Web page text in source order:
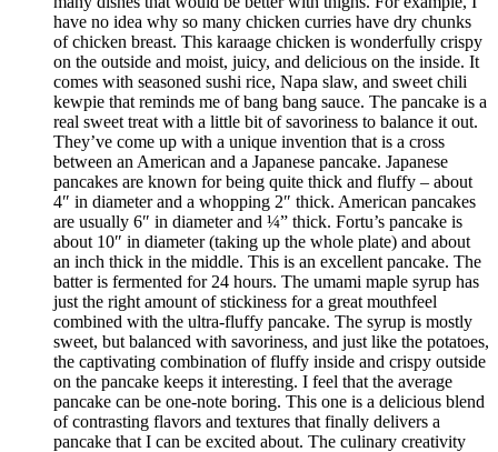
have no idea why so many chicken curries have dry chunks
of chicken breast. This karaage chicken is wonderfully crispy
on the outside and moist, juicy, and delicious on the inside. It
comes with seasoned sushi rice, Napa slaw, and sweet chili
kewpie that reminds me of bang bang sauce. The pancake is a
real sweet treat with a little bit of savoriness to balance it out.
They’ve come up with a unique invention that is a cross
between an American and a Japanese pancake. Japanese
pancakes are known for being quite thick and fluffy – about
4″ in diameter and a whopping 2″ thick. American pancakes
are usually 6″ in diameter and ¼” thick. Fortu’s pancake is
about 10″ in diameter (taking up the whole plate) and about
an inch thick in the middle. This is an excellent pancake. The
batter is fermented for 24 hours. The umami maple syrup has
just the right amount of stickiness for a great mouthfeel
combined with the ultra-fluffy pancake. The syrup is mostly
sweet, but balanced with savoriness, and just like the potatoes,
the captivating combination of fluffy inside and crispy outside
on the pancake keeps it interesting. I feel that the average
pancake can be one-note boring. This one is a delicious blend
of contrasting flavors and textures that finally delivers a
pancake that I can be excited about. The culinary creativity